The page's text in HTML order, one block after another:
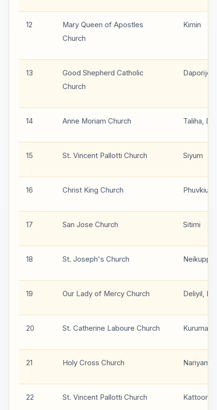
12
Mary Queen of Apostles
Church
Kimin
13
Good Shepherd Catholic
Church
Daporijo
14 Anne Moriam Church Taliha,
15 St. Vincent Pallotti Church Siyum
16 Christ King Church Phuvkiu
17 San Jose Church Sitimi
18 St. Joseph's Church Neikuppa
19 Our Lady of Mercy Church Deliyil,
20 St. Catherine Laboure Church
21 Holy Cross Church
22 St. Vincent Pallotti Church Kattoor